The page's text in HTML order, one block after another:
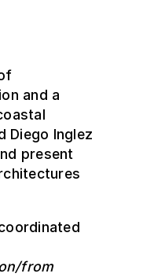
and a
Diego Inglez
present
from